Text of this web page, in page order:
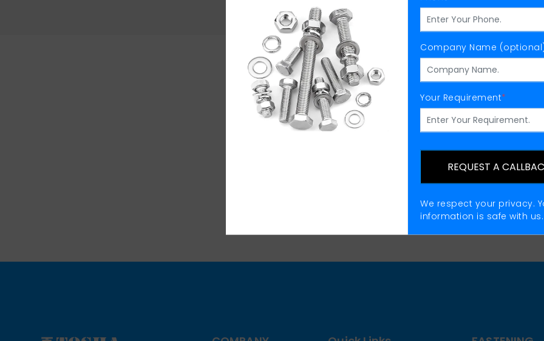
Lifting Eye Nuts
Company Name
Your Requirement*
REQUEST A
We respect your privacy.
information is safe with us.